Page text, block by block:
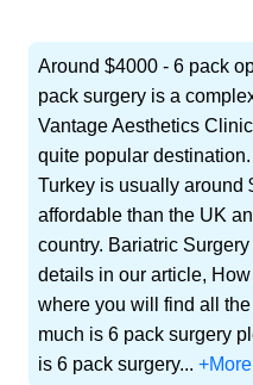
Around $4000 - 6 pack
pack surgery is a
Vantage Aesthetics
quite popular
Turkey is usually around
affordable than the UK
country. Bariatric
details in our article,
where you will find all
much is 6 pack surgery
is 6 pack surgery...+More